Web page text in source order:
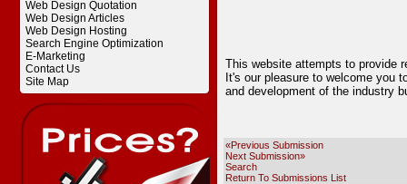
Web Design Quotation
Web Design Articles
Web Design Hosting
Search Engine Optimization
E-Marketing
Contact Us
Site Map
This website attempts to provide
It's our pleasure to welcome you
and development of the industry
«Previous Submission
Next Submission»
Search
Return To Submissions List